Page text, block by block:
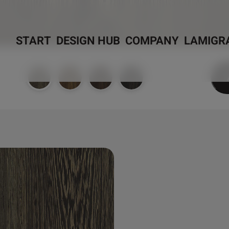
START DESIGN HUB COMPANY